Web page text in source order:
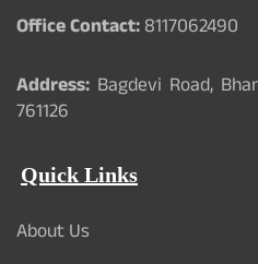
Office Contact:8117062490
Address: Bagdevi Road,
761126
Quick Links
About Us